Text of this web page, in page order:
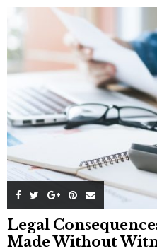
Legal
Made Without